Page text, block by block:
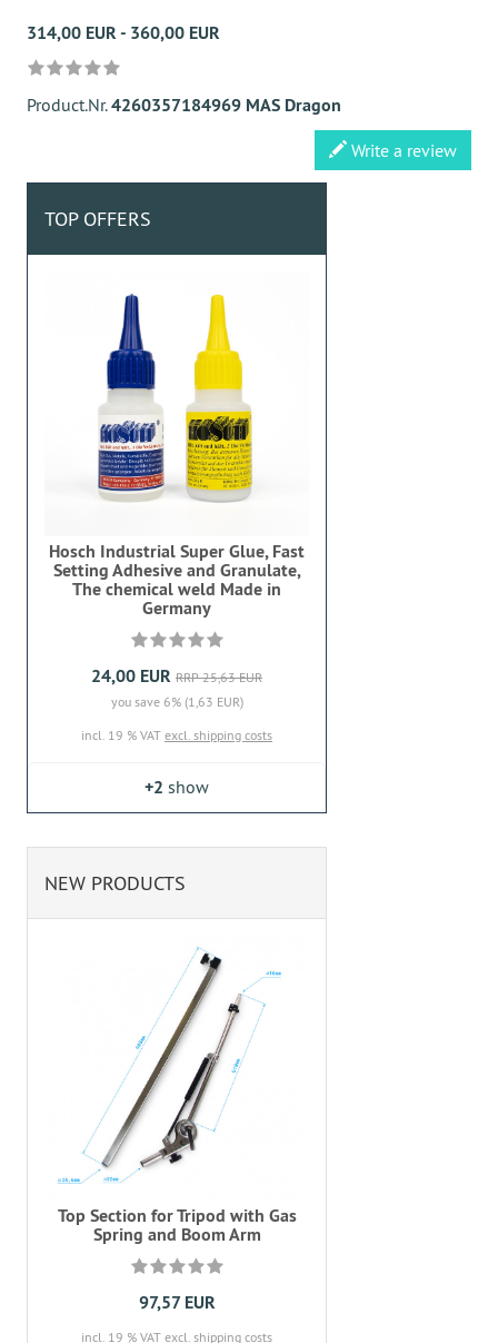
314,00 EUR - 360,00 EUR
Product.Nr.4260357184969 MAS Dragon
Write a review
TOP OFFERS
Hosch Industrial Super Glue, Fast
Setting Adhesive and Granulate,
The chemical weld Made in
Germany
24,00 EUR RRP 25,63 EUR
you save 6% (1,63 EUR)
incl. 19 % VAT excl. shipping costs
+2 show
NEW PRODUCTS
Top Section for Tripod with Gas
Spring and Boom Arm
97,57 EUR
incl. 19 % VAT excl. shipping costs